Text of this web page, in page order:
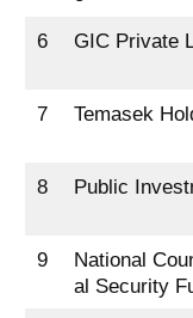
6
GIC Private
7 Temasek
8 Public
9
National
al Security